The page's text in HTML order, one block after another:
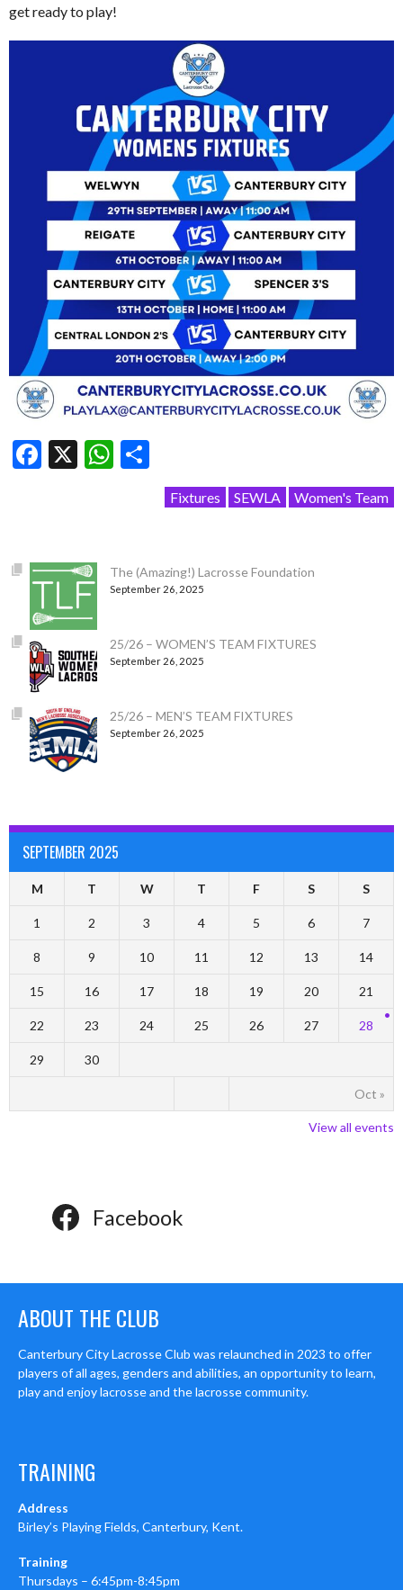
get ready to play!
Facebook
X WhatsApp
Fixtures SEWLA Women's Team
The (Amazing!) Lacrosse Foundation
September 26, 2025
25/26 – WOMEN’S TEAM FIXTURES
September 26, 2025
25/26 – MEN’S TEAM FIXTURES
September 26, 2025
SEPTEMBER 2025
M T W T F S S
Oct »
1 2 3 4 5 6 7
8 9 10 11 12 13 14
15 16 17 18 19 20 21
22 23 24 25 26 27 28
29 30
View all events
Facebook
ABOUT THE CLUB
Canterbury City Lacrosse Club was relaunched in 2023 to offer
players of all ages, genders and abilities, an opportunity to learn,
play and enjoy lacrosse and the lacrosse community.
TRAINING
Address
Birley’s Playing Fields, Canterbury, Kent.
Training
Thursdays – 6:45pm-8:45pm